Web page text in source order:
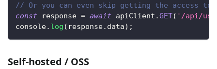
// Or you can even skip getting the access
const response = await apiClient .GET( '/api/
console. log ( response. data) ;
Self-hosted / OSS